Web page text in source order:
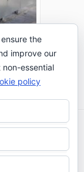
the
improve our
non-essential
policy